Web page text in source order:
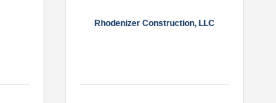
Rhodenizer Construction, LLC